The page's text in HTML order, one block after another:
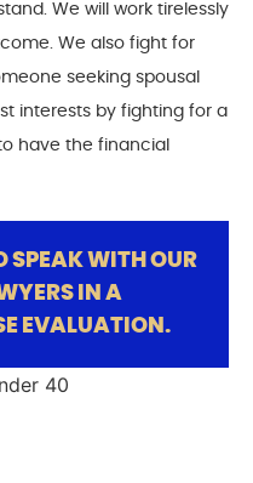
We will work tirelessly
We also fight for
seeking spousal
interests by fighting for a
have the financial
SPEAK WITH OUR
IN A
EVALUATION.